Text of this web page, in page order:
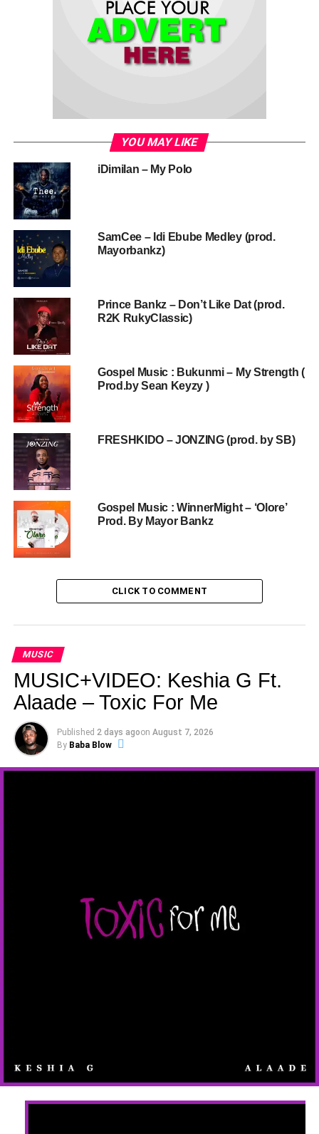
YOU MAY LIKE
iDimilan – My Polo
SamCee – Idi Ebube Medley (prod.
Mayorbankz)
Prince Bankz – Don’t Like Dat (prod.
R2K RukyClassic)
Gospel Music : Bukunmi – My Strength (
Prod.by Sean Keyzy )
FRESHKIDO – JONZING (prod. by SB)
Gospel Music : WinnerMight – ‘Olore’
Prod. By Mayor Bankz
CLICK TO COMMENT
MUSIC
MUSIC+VIDEO: Keshia G Ft.
Alaade – Toxic For Me
Published 2 days agoon August 7, 2026
By Baba Blow